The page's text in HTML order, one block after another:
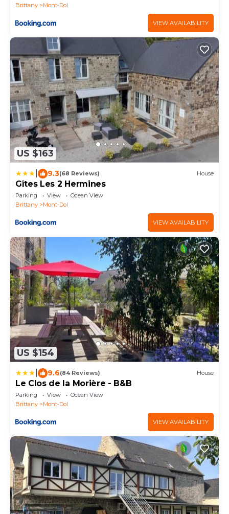
Brittany
Mont-Dol
VIEW AVAILABILITY
US $163
9.3(68 Reviews) House
Gîtes Les 2 Hermines
Parking View
Ocean View
Brittany
Mont-Dol
VIEW AVAILABILITY
US $154
9.6(84 Reviews) House
Le Clos de la Morière - B&B
Parking View
Ocean View
Brittany
Mont-Dol
VIEW AVAILABILITY